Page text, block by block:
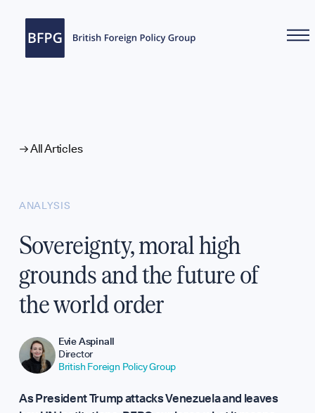
All Articles
ANALYSIS
Sovereignty, moral high
grounds and the future of
the world order
Evie Aspinall
Director
British Foreign Policy Group
As President Trump attacks Venezuela and leaves